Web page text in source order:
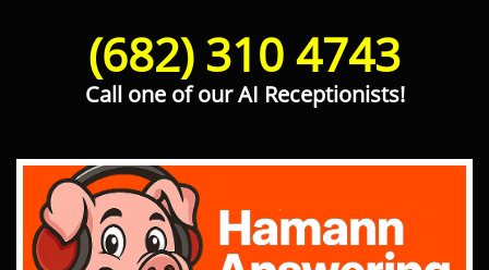
(682) 310 4743
Call one of our AI Receptionists!